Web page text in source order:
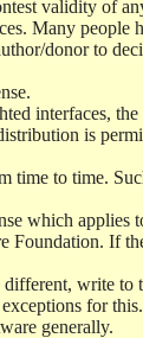
validity of
Many people
donor to
interfaces,
is
time to time.
which
If
write
for
generally.